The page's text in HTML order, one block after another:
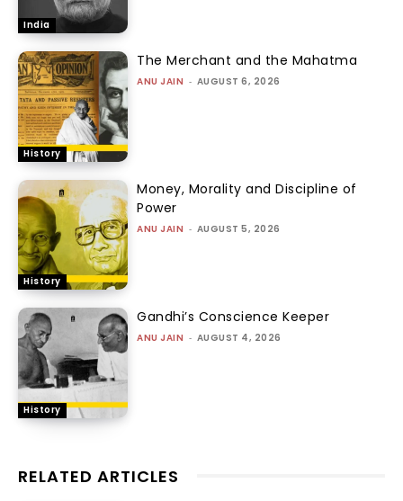
India
History
The Merchant and the Mahatma
ANU JAIN - AUGUST 6, 2026
History
Money, Morality and Discipline of
Power
ANU JAIN - AUGUST 5, 2026
History
Gandhi’s Conscience Keeper
ANU JAIN - AUGUST 4, 2026
RELATED ARTICLES